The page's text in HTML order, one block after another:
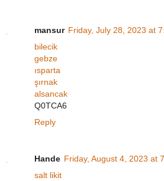
mansur Friday, July 28, 2023 at
bilecik
gebze
ısparta
şırnak
alsancak
Q0TCA6
Reply
Hande Friday, August 4, 2023 at
salt likit